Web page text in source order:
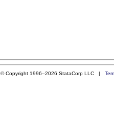
© Copyright 1996–2026 StataCorp LLC |